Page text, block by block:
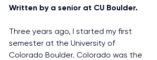
Written by a senior at CU Boulder.
Three years ago, I started my first
semester at the University of
Colorado Boulder. Colorado was the